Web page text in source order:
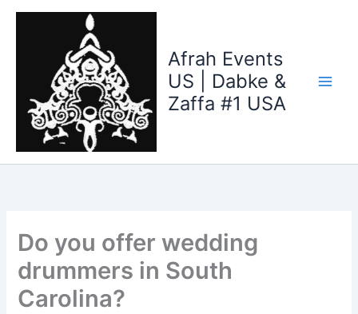
Skip
Afrah Events
US | Dabke &
Zaffa #1 USA
Do you offer wedding
drummers in South
Carolina?